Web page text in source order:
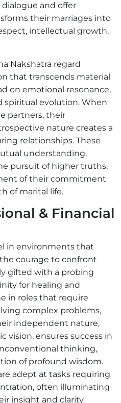
and offer
their marriages into
intellectual growth,
Nakshatra regard
that transcends material
on emotional resonance,
spiritual evolution. When
partners, their
nature creates a
relationships. These
understanding,
pursuit of higher truths,
of their commitment
of marital life.
& Financial
in environments that
courage to confront
gifted with a probing
for healing and
in roles that require
complex problems,
independent nature,
vision, ensures success in
thinking,
of profound wisdom.
adept at tasks requiring
often illuminating
insight and clarity.